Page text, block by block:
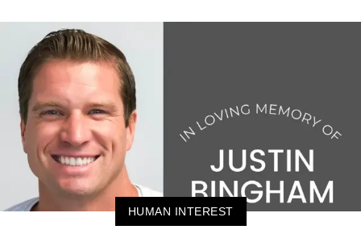
HUMAN INTEREST